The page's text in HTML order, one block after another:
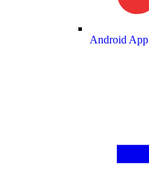
Android App